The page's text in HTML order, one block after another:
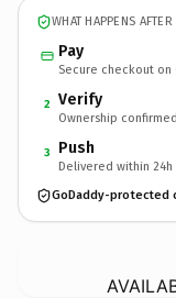
WHAT HAPPENS
Pay
Secure checkout on
2 Verify
Ownership confirmed
3 Push
Delivered within 24h
GoDaddy-protected